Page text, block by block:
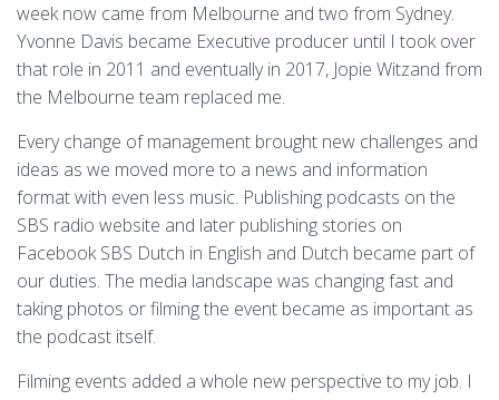
week now came from Melbourne and two from Sydney.
Yvonne Davis became Executive producer until I took over
that role in 2011 and eventually in 2017, Jopie Witzand from
the Melbourne team replaced me.
Every change of management brought new challenges and
ideas as we moved more to a news and information
format with even less music. Publishing podcasts on the
SBS radio website and later publishing stories on
Facebook SBS Dutch in English and Dutch became part of
our duties. The media landscape was changing fast and
taking photos or filming the event became as important as
the podcast itself.
Filming events added a whole new perspective to my job. I